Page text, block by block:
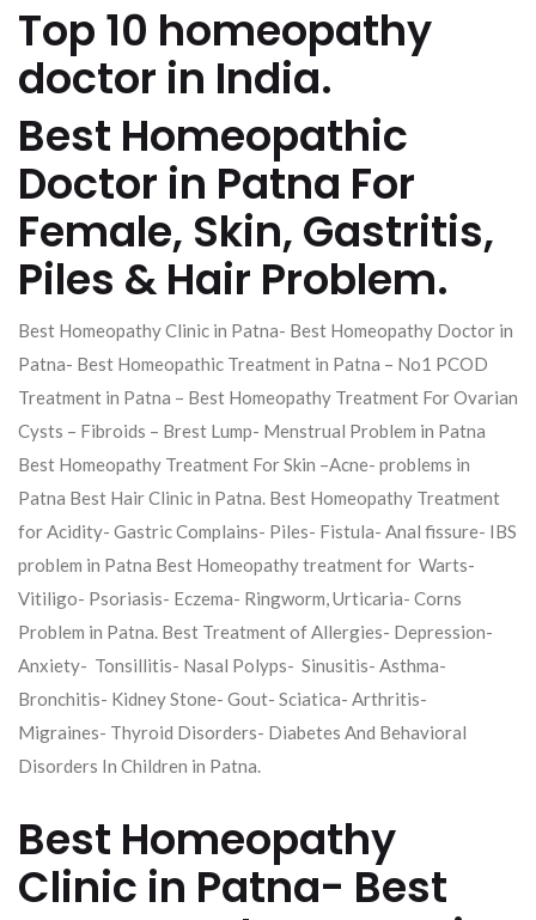
Top 10 homeopathy
doctor in India.
Best Homeopathic
Doctor in Patna For
Female, Skin, Gastritis,
Piles & Hair Problem.
Best Homeopathy Clinic in Patna- Best Homeopathy Doctor in
Patna- Best Homeopathic Treatment in Patna – No1 PCOD
Treatment in Patna – Best Homeopathy Treatment For Ovarian
Cysts – Fibroids – Brest Lump- Menstrual Problem in Patna
Best Homeopathy Treatment For Skin –Acne- problems in
Patna Best Hair Clinic in Patna. Best Homeopathy Treatment
for Acidity- Gastric Complains- Piles- Fistula- Anal fissure- IBS
problem in Patna Best Homeopathy treatment for Warts-
Vitiligo- Psoriasis- Eczema- Ringworm, Urticaria- Corns
Problem in Patna. Best Treatment of Allergies- Depression-
Anxiety- Tonsillitis- Nasal Polyps- Sinusitis- Asthma-
Bronchitis- Kidney Stone- Gout- Sciatica- Arthritis-
Migraines- Thyroid Disorders- Diabetes And Behavioral
Disorders In Children in Patna.
Best Homeopathy
Clinic in Patna- Best